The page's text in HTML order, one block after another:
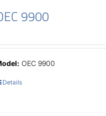
9900
OEC 9900
Details